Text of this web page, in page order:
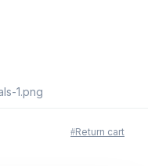
Return cart